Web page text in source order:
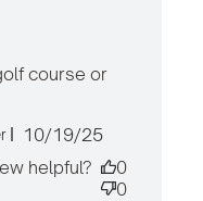
course or
Published
10/19/25
helpful?
0
0